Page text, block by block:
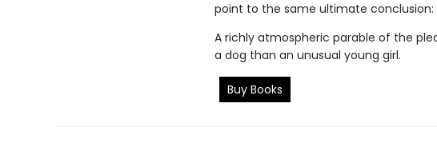
point to the same ultimate conclusion:
A richly atmospheric parable of the
a dog than an unusual young girl.
Buy Books